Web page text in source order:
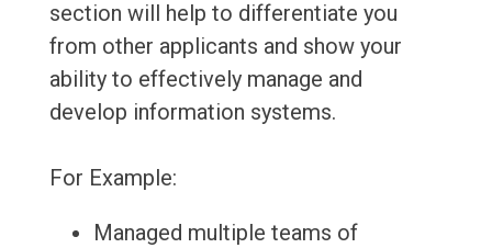
section will help to differentiate you
from other applicants and show your
ability to effectively manage and
develop information systems.
For Example:
Managed multiple teams of